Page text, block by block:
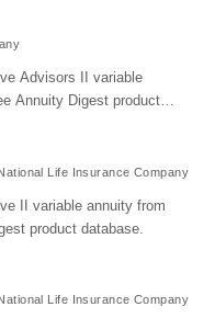
Advisors II variable
Annuity Digest product
Life Insurance Company
II variable annuity from
product database.
Life Insurance Company